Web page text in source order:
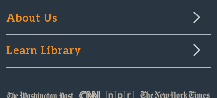
About Us
Learn Library